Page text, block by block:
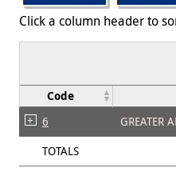
Click a column header to
Code
6 GREATER
TOTALS